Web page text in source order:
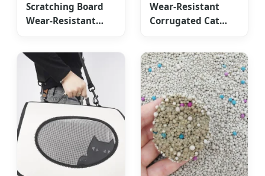
Scratching Board
Wear-Resistant
Wear-Resistant
Corrugated Cat